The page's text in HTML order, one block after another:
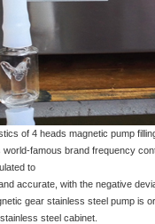
of 4 heads magnetic pump
world-famous brand frequency
to
accurate, with the negative
gear stainless steel pump is
steel cabinet.